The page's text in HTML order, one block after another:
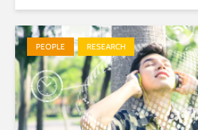
PEOPLE RESEARCH